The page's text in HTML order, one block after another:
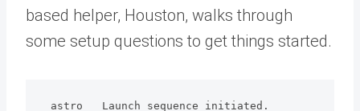
based helper, Houston, walks through
some setup questions to get things started.